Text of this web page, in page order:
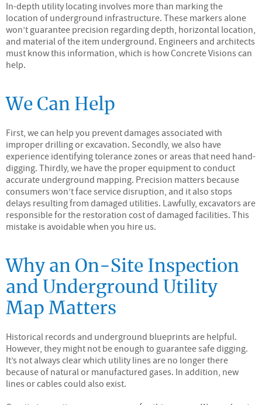
In-depth utility locating involves more than marking the
location of underground infrastructure. These markers alone
won’t guarantee precision regarding depth, horizontal location,
and material of the item underground. Engineers and architects
must know this information, which is how Concrete Visions can
help.
We Can Help
First, we can help you prevent damages associated with
improper drilling or excavation. Secondly, we also have
experience identifying tolerance zones or areas that need hand-
digging. Thirdly, we have the proper equipment to conduct
accurate underground mapping. Precision matters because
consumers won’t face service disruption, and it also stops
delays resulting from damaged utilities. Lawfully, excavators are
responsible for the restoration cost of damaged facilities. This
mistake is avoidable when you hire us.
Why an On-Site Inspection
and Underground Utility
Map Matters
Historical records and underground blueprints are helpful.
However, they might not be enough to guarantee safe digging.
It’s not always clear which utility lines are no longer there
because of natural or manufactured gases. In addition, new
lines or cables could also exist.